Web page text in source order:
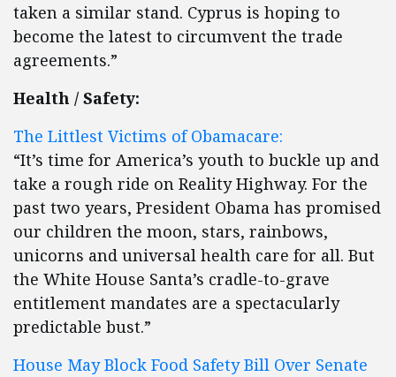
taken a similar stand. Cyprus is hoping to
become the latest to circumvent the trade
agreements.”
Health / Safety:
The Littlest Victims of Obamacare:
“It’s time for America’s youth to buckle up and
take a rough ride on Reality Highway. For the
past two years, President Obama has promised
our children the moon, stars, rainbows,
unicorns and universal health care for all. But
the White House Santa’s cradle-to-grave
entitlement mandates are a spectacularly
predictable bust.”
House May Block Food Safety Bill Over Senate